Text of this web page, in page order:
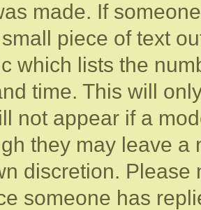
made. If
piece of text
which lists the
time. This will
not appear if a
they may leave a
discretion.
someone has